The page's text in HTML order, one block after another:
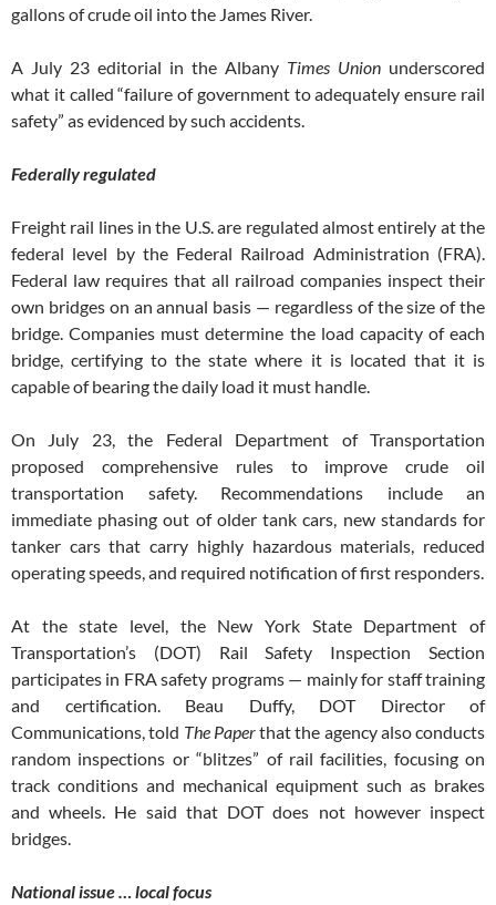
gallons of crude oil into the James River.
A July 23 editorial in the Albany Times Union underscored
what it called “failure of government to adequately ensure rail
safety” as evidenced by such accidents.
Federally regulated
Freight rail lines in the U.S. are regulated almost entirely at the
federal level by the Federal Railroad Administration (FRA).
Federal law requires that all railroad companies inspect their
own bridges on an annual basis — regardless of the size of the
bridge. Companies must determine the load capacity of each
bridge, certifying to the state where it is located that it is
capable of bearing the daily load it must handle.
On July 23, the Federal Department of Transportation
proposed comprehensive rules to improve crude oil
transportation safety. Recommendations include an
immediate phasing out of older tank cars, new standards for
tanker cars that carry highly hazardous materials, reduced
operating speeds, and required notification of first responders.
At the state level, the New York State Department of
Transportation’s (DOT) Rail Safety Inspection Section
participates in FRA safety programs — mainly for staff training
and certification. Beau Duffy, DOT Director of
Communications, told The Paperthat the agency also conducts
random inspections or “blitzes” of rail facilities, focusing on
track conditions and mechanical equipment such as brakes
and wheels. He said that DOT does not however inspect
bridges.
National issue … local focus